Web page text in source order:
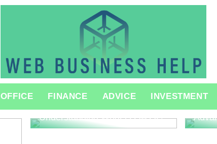
OFFICE FINANCE ADVICE INVESTMENT
Understanding What is QA QC